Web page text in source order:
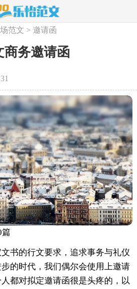
范文 >邀请函
商务邀请函
书的行文要求，追求事务与礼仪
的时代，我们偶尔会使用上邀请
都对拟定邀请函很是头疼的，以